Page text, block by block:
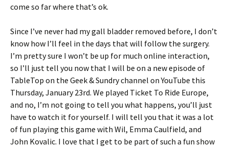
come so far where that’s ok.
Since I’ve never had my gall bladder removed before, I don’t
know how I’ll feel in the days that will follow the surgery.
I’m pretty sure I won’t be up for much online interaction,
so I’ll just tell you now that I will be on a new episode of
TableTop on the Geek & Sundry channel on YouTube this
Thursday, January 23rd. We played Ticket To Ride Europe,
and no, I’m not going to tell you what happens, you’ll just
have to watch it for yourself. I will tell you that it was a lot
of fun playing this game with Wil, Emma Caulfield, and
John Kovalic. I love that I get to be part of such a fun show